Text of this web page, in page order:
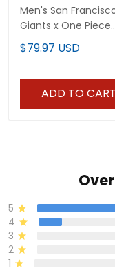
Men's San
Giants x One Piece
Vapor Premier
Jersey - Stitched
$79.97 USD
ADD TO CART
5
4
3
2
1